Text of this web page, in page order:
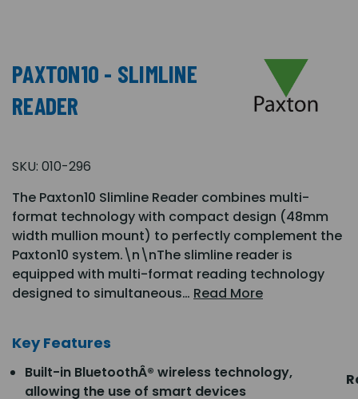
PAXTON10 - SLIMLINE
READER
SKU: 010-296
The Paxton10 Slimline Reader combines multi-
format technology with compact design (48mm
width mullion mount) to perfectly complement the
Paxton10 system.\n\nThe slimline reader is
equipped with multi-format reading technology
designed to simultaneous… Read More
Key Features
Built-in BluetoothÂ® wireless technology,
allowing the use of smart devices